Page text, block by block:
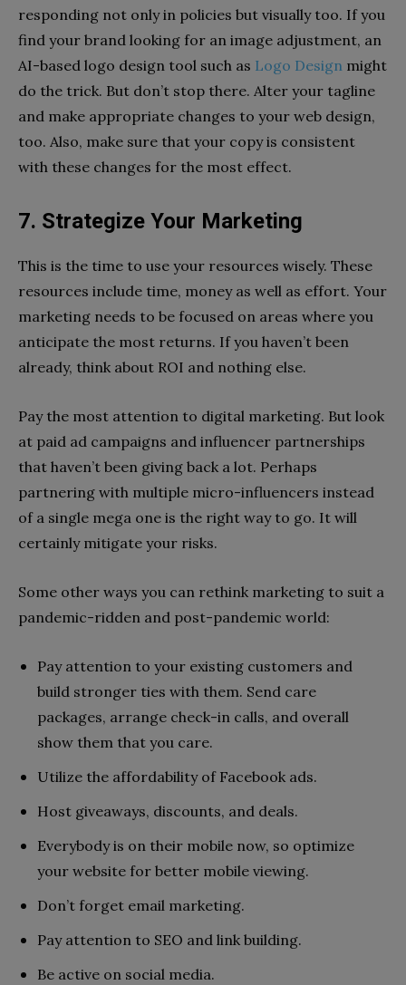
responding not only in policies but visually too. If you
find your brand looking for an image adjustment, an
AI-based logo design tool such as Logo Design might
do the trick. But don’t stop there. Alter your tagline
and make appropriate changes to your web design,
too. Also, make sure that your copy is consistent
with these changes for the most effect.
7. Strategize Your Marketing
This is the time to use your resources wisely. These
resources include time, money as well as effort. Your
marketing needs to be focused on areas where you
anticipate the most returns. If you haven’t been
already, think about ROI and nothing else.
Pay the most attention to digital marketing. But look
at paid ad campaigns and influencer partnerships
that haven’t been giving back a lot. Perhaps
partnering with multiple micro-influencers instead
of a single mega one is the right way to go. It will
certainly mitigate your risks.
Some other ways you can rethink marketing to suit a
pandemic-ridden and post-pandemic world:
Pay attention to your existing customers and
build stronger ties with them. Send care
packages, arrange check-in calls, and overall
show them that you care.
Utilize the affordability of Facebook ads.
Host giveaways, discounts, and deals.
Everybody is on their mobile now, so optimize
your website for better mobile viewing.
Don’t forget email marketing.
Pay attention to SEO and link building.
Be active on social media.